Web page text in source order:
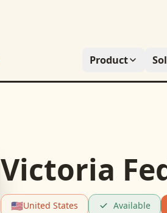
Product
Victoria
🇺🇸United States Available